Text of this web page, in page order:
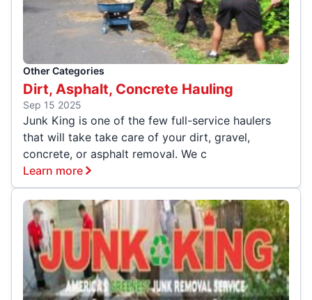
Other Categories
Dirt, Asphalt, Concrete Hauling
Sep 15 2025
Junk King is one of the few full-service haulers
that will take take care of your dirt, gravel,
concrete, or asphalt removal. We c
Learn more